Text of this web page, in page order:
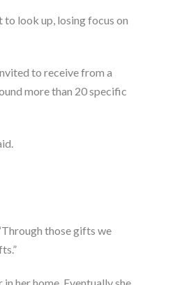
to look up, losing focus on
to receive from a
more than 20 specific
those gifts we